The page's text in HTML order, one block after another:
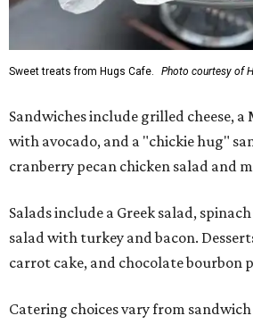
Sweet treats from Hugs Cafe. Photo courtesy of
Sandwiches include grilled cheese, a
with avocado, and a "chickie hug"
cranberry pecan chicken salad and
Salads include a Greek salad,
salad with turkey and bacon.
carrot cake, and chocolate bourbon
Catering choices vary from